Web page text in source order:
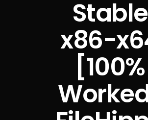
Stable
x86-
[100%